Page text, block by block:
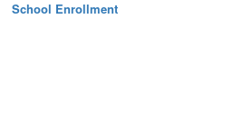
School Enrollment